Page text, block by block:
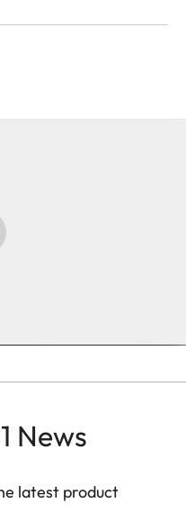
News
latest product